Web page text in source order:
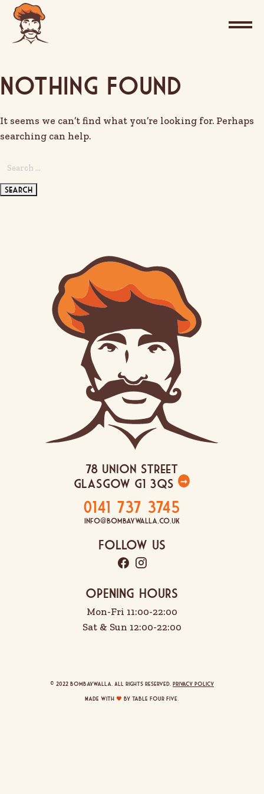
Nothing Found
It seems we can’t find what you’re looking for. Perhaps
searching can help.
for:
78 Union Street
Glasgow G1 3QS ➞
0141 737 3745
info@bombaywalla.co.uk
Follow Us
OPENING HOURS
Mon-Fri 11:00-22:00
Sat & Sun 12:00-22:00
© 2022 Bombaywalla. All rights reserved. Privacy Policy
Made with by Table Four Five.